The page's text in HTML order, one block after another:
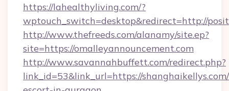
https://lahealthyliving.com/?
wptouch_switch=desktop&redirect=http://
http://www.thefreeds.com/alanamy/site.ep?
site=https://omalleyannouncement.com
http://www.savannahbuffett.com/redirect.php?
link_id=53&link_url=https://